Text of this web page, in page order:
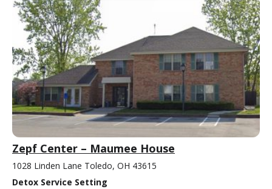
Zepf Center – Maumee House
1028 Linden Lane Toledo, OH 43615
Detox Service Setting